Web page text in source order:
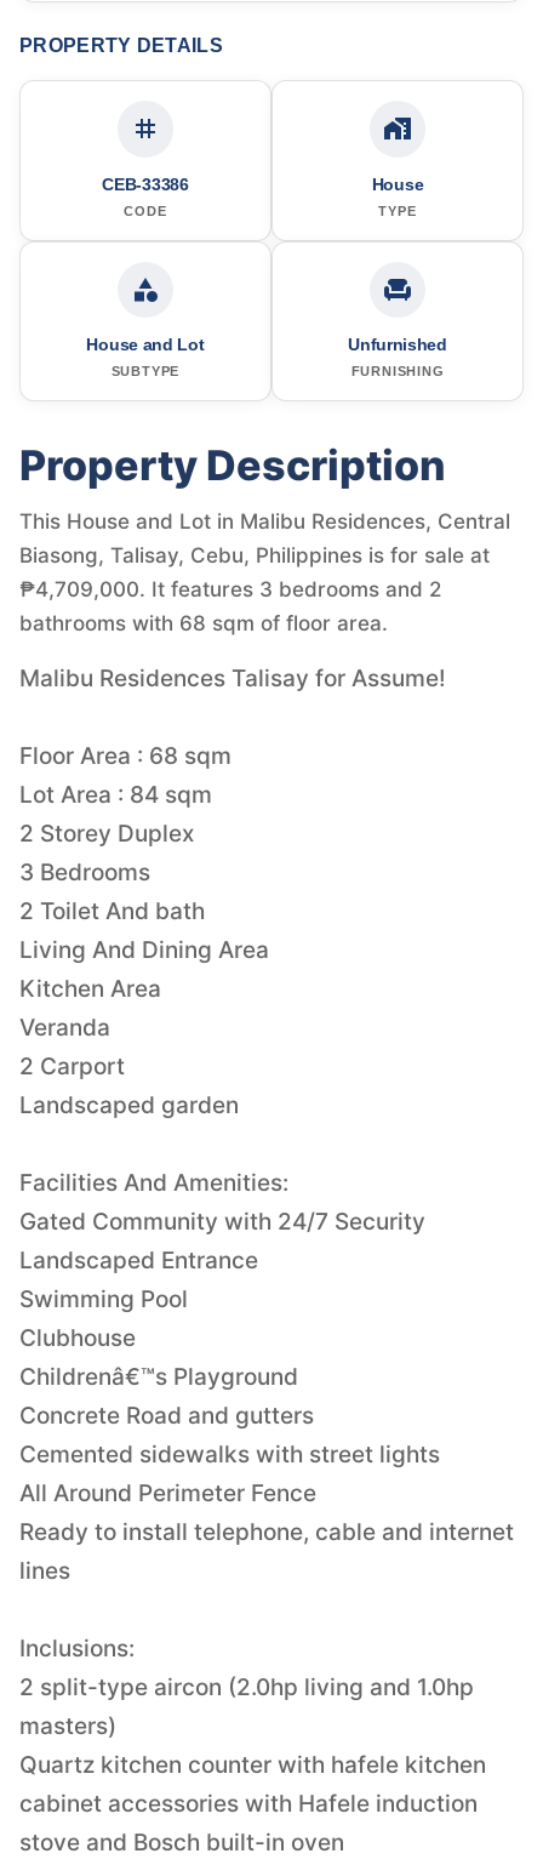
PROPERTY DETAILS
CEB-33386
CODE
House
TYPE
House and Lot
SUBTYPE
Unfurnished
FURNISHING
Property Description
This House and Lot in Malibu Residences, Central
Biasong, Talisay, Cebu, Philippines is for sale at
₱4,709,000. It features 3 bedrooms and 2
bathrooms with 68 sqm of floor area.
Malibu Residences Talisay for Assume!
Floor Area : 68 sqm
Lot Area : 84 sqm
2 Storey Duplex
3 Bedrooms
2 Toilet And bath
Living And Dining Area
Kitchen Area
Veranda
2 Carport
Landscaped garden
Facilities And Amenities:
Gated Community with 24/7 Security
Landscaped Entrance
Swimming Pool
Clubhouse
Childrenâ€™s Playground
Concrete Road and gutters
Cemented sidewalks with street lights
All Around Perimeter Fence
Ready to install telephone, cable and internet
lines
Inclusions:
2 split-type aircon (2.0hp living and 1.0hp
masters)
Quartz kitchen counter with hafele kitchen
cabinet accessories with Hafele induction
stove and Bosch built-in oven